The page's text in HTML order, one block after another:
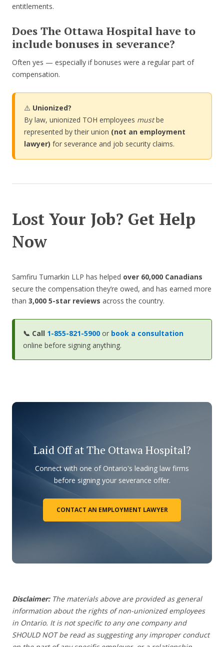
entitlements.
Does The Ottawa Hospital have to
include bonuses in severance?
Often yes — especially if bonuses were a regular part of
compensation.
⚠️ Unionized?
By law, unionized TOH employees mustbe
represented by their union (not an employment
lawyer) for severance and job security claims.
Lost Your Job? Get Help
Now
Samfiru Tumarkin LLP has helped over 60,000 Canadians
secure the compensation they’re owed, and has earned more
than 3,000 5-star reviews across the country.
📞 Call 1-855-821-5900 or book a consultation
online before signing anything.
Laid Off at The Ottawa Hospital?
Connect with one of Ontario's leading law firms
before signing your severance offer.
CONTACT AN EMPLOYMENT LAWYER
Disclaimer: The materials above are provided as general
information about the rights of non-unionized employees
in Ontario. It is not specific to any one company and
SHOULD NOT be read as suggesting any improper conduct